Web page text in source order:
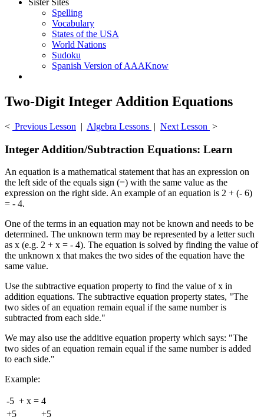
Sister Sites
Spelling
Vocabulary
States of the USA
World Nations
Sudoku
Spanish Version of AAAKnow
Two-Digit Integer Addition Equations
< Previous Lesson | Algebra Lessons | Next Lesson >
Integer Addition/Subtraction Equations: Learn
An equation is a mathematical statement that has an expression on
the left side of the equals sign (=) with the same value as the
expression on the right side. An example of an equation is 2 + (- 6)
= - 4.
One of the terms in an equation may not be known and needs to be
determined. The unknown term may be represented by a letter such
as x (e.g. 2 + x = - 4). The equation is solved by finding the value of
the unknown x that makes the two sides of the equation have the
same value.
Use the subtractive equation property to find the value of x in
addition equations. The subtractive equation property states, "The
two sides of an equation remain equal if the same number is
subtracted from each side."
We may also use the additive equation property which says: "The
two sides of an equation remain equal if the same number is added
to each side."
Example:
-5 + x = 4
+5
+5